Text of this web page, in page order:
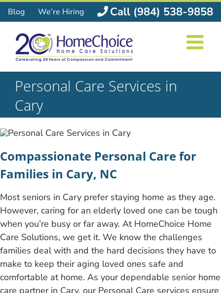
Skip
to
content
Blog We’re Hiring Call (984) 538-9858
Personal Care Services in
Cary
Compassionate Personal Care for
Families in Cary, NC
Most seniors in Cary prefer staying home as they age.
However, caring for an elderly loved one can be tough
when you’re busy or far away. At HomeChoice Home
Care Solutions, we get it. We know the challenges
families deal with and the hard decisions they have to
make to keep their aging loved ones safe and
comfortable at home. As your dependable senior home
care partner in Cary, our Personal Care services ensure